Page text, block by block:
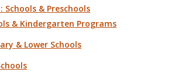
Schools & Preschools
& Kindergarten Programs
& Lower Schools